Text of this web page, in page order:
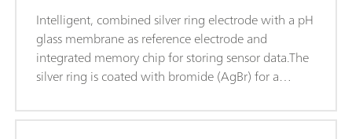
Intelligent, combined silver ring electrode with a pH
glass membrane as reference electrode and
integrated memory chip for storing sensor data.The
silver ring is coated with bromide (AgBr) for a
maintenance-free electrode is suitable for